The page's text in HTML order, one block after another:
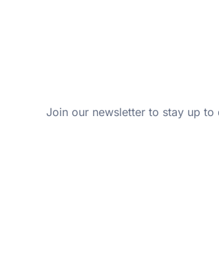
Join our newsletter to stay up to